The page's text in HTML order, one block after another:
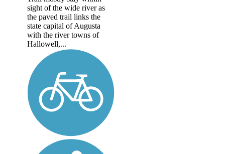
sight of the wide river as
the paved trail links the
state capital of Augusta
with the river towns of
Hallowell,...